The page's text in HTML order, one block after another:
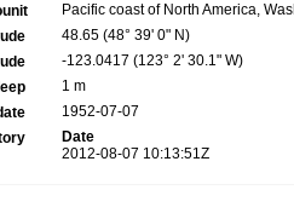
Pacific coast of North America,
48.65 (48° 39' 0" N)
-123.0417 (123° 2' 30.1" W)
1 m
1952-07-07
Date
2012-08-07 10:13:51Z